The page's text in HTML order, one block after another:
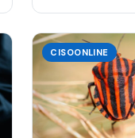
CISOONLINE